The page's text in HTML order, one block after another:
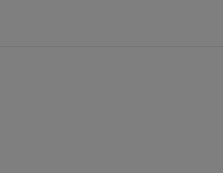
that reinterprets, in a contemporary
and intended to facilitate
community.